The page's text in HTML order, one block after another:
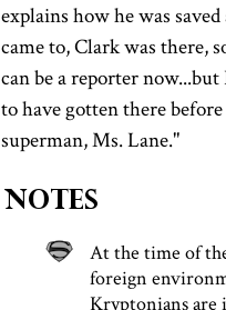
explains how he was
came to, Clark was there,
can be a reporter
to have gotten there
superman, Ms. Lane."
Notes
At the time of
foreign
Kryptonians are